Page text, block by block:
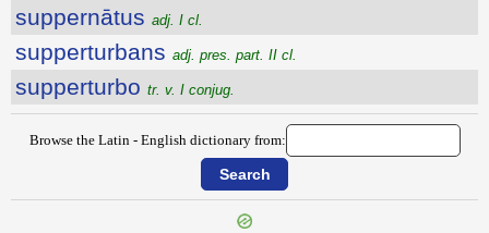
suppernātus adj. I cl.
supperturbans adj. pres. part. II cl.
supperturbo tr. v. I conjug.
Browse the Latin - English dictionary from: